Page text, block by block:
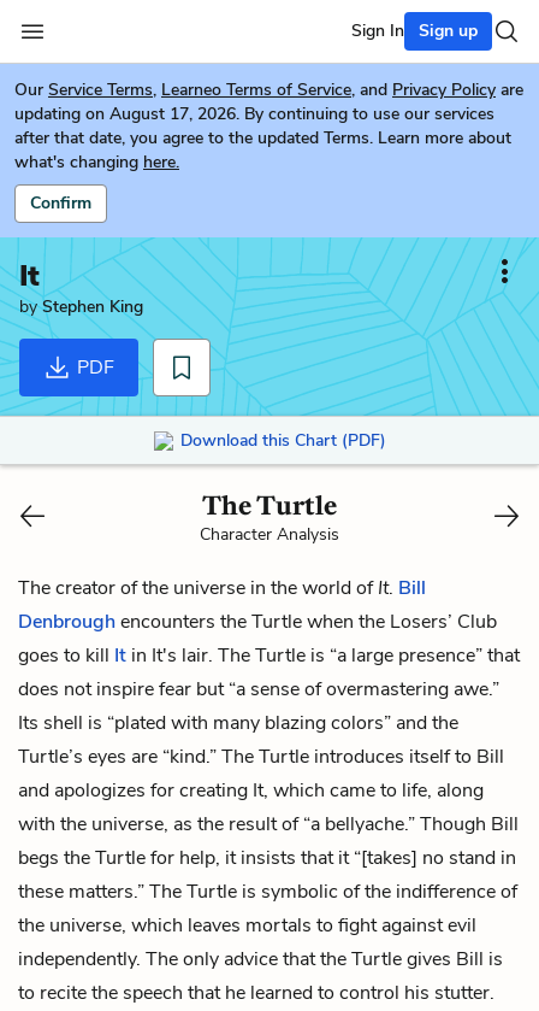
Sign In Sign up
Our Service Terms, Learneo Terms of Service, and Privacy Policy are
updating on August 17, 2026. By continuing to use our services
after that date, you agree to the updated Terms. Learn more about
what's changing here.
Confirm
It
byStephen King
PDF
Download this Chart (PDF)
The Turtle
Character Analysis
The creator of the universe in the world ofIt. Bill
Denbroughencounters the Turtle when the Losers’ Club
goes to kill It in It's lair. The Turtle is “a large presence” that
does not inspire fear but “a sense of overmastering awe.”
Its shell is “plated with many blazing colors” and the
Turtle’s eyes are “kind.” The Turtle introduces itself to Bill
and apologizes for creating It, which came to life, along
with the universe, as the result of “a bellyache.” Though Bill
begs the Turtle for help, it insists that it “[takes] no stand in
these matters.” The Turtle is symbolic of the indifference of
the universe, which leaves mortals to fight against evil
independently. The only advice that the Turtle gives Bill is
to recite the speech that he learned to control his stutter.